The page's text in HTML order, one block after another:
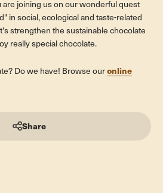
are joining us on our wonderful quest
in social, ecological and taste-related
strengthen the sustainable chocolate
really special chocolate.
Do we have! Browse our online
Share